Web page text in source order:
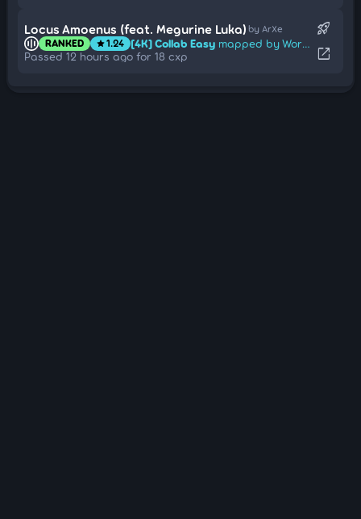
Locus Amoenus (feat. Megurine Luka) by ArXe
RANKED star1.24 [4K] Collab Easy mapped by Worthlessnut9
Passed 12 hours ago for 18 cxp
rocket_launch
open_in_new